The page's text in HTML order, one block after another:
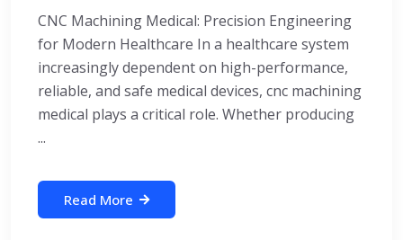
CNC Machining Medical: Precision Engineering
for Modern Healthcare In a healthcare system
increasingly dependent on high-performance,
reliable, and safe medical devices, cnc machining
medical plays a critical role. Whether producing
...
Read More